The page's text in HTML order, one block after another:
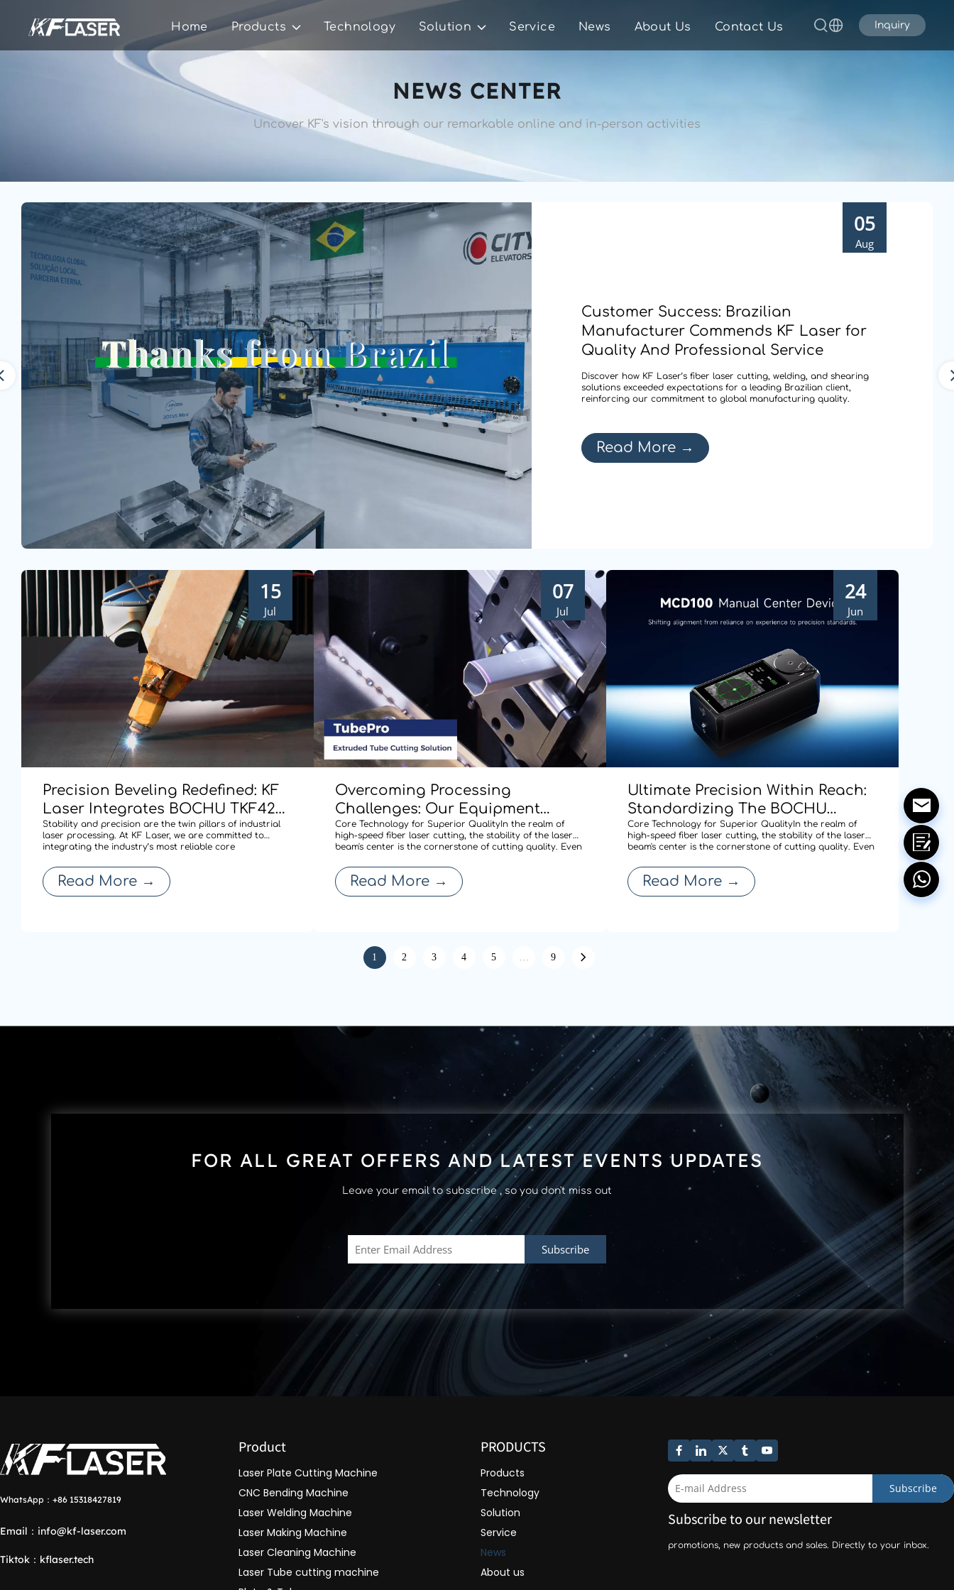
Inquiry
Home Products Technology Solution Service News About Us Contact Us
NEWS CENTER
Uncover KF's vision through our remarkable online and in-person activities
05
Aug
Customer Success: Brazilian
Manufacturer Commends KF Laser for
Quality And Professional Service
Discover how KF Laser’s fiber laser cutting, welding, and shearing
solutions exceeded expectations for a leading Brazilian client,
reinforcing our commitment to global manufacturing quality.
Read More →
15
Jul
Precision Beveling Redefined: KF
Laser Integrates BOCHU TKF420
Dual-swing Cutting Technology
for High-performance Cutting.
Stability and precision are the twin pillars of industrial
laser processing. At KF Laser, we are committed to
integrating the industry’s most reliable core
adopting the BOCHU TKF420 AB double pendulum
mechanism (S9 series), our latest laser cu
Read More →
07
Jul
Overcoming Processing
Challenges: Our Equipment
Comes Standard with BOCHU’s
Specialized Shaped-Tube Cutting
Solution
Core Technology for Superior QualityIn the realm of
high-speed fiber laser cutting, the stability of the laser
beam's center is the cornerstone of cutting quality. Even
can compromise edge quality or expand the heat-
affected zone, thereby affecti
Read More →
24
Jun
Ultimate Precision Within Reach:
Standardizing The BOCHU
MCD100 Manual Centering Tool
Across Our Entire Range To
Redefine Cutting Quality
Core Technology for Superior QualityIn the realm of
high-speed fiber laser cutting, the stability of the laser
beam's center is the cornerstone of cutting quality. Even
can compromise edge quality or expand the heat-
affected zone, thereby affecti
Read More →
1 2 3 4 5 … 9
FOR ALL GREAT OFFERS AND LATEST EVENTS UPDATES
Leave your email to subscribe , so you don't miss out
Subscribe
WhatsApp： +86 15318427819
Email： info@kf-laser.com
Tiktok ： kflaser.tech
Product
Laser Plate Cutting Machine
CNC Bending Machine
Laser Welding Machine
Laser Making Machine
Laser Cleaning Machine
Laser Tube cutting machine
PRODUCTS
Products
Technology
Solution
Service
News
About us
Subscribe
Subscribe to our newsletter
promotions, new products and sales. Directly to your inbox.